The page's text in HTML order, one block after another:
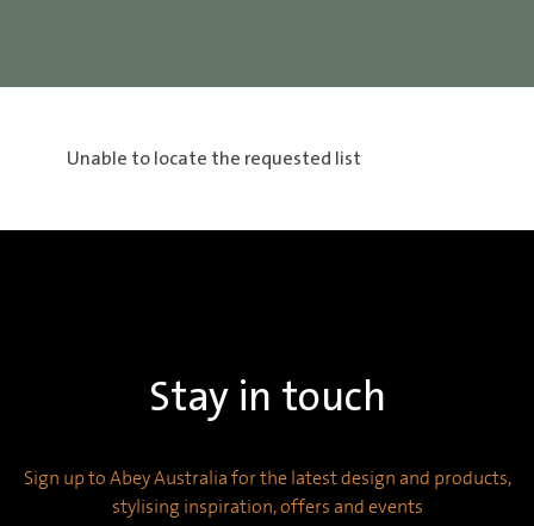
Unable to locate the requested list
Stay in touch
Sign up to Abey Australia for the latest design and products,
stylising inspiration, offers and events